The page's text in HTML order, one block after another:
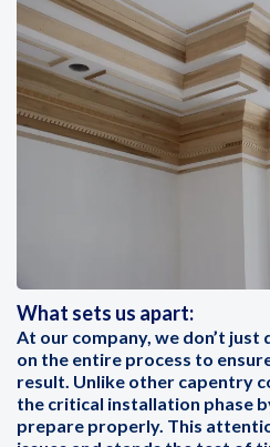
What sets us apart:
At our company, we don’t
on the entire process to
result. Unlike other capentry
the critical installation phase
prepare properly. This